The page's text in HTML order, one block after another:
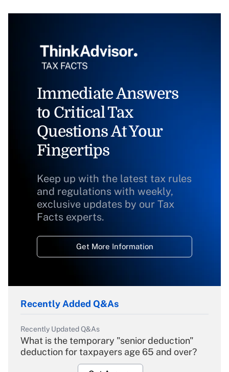
Immediate Answers
to Critical Tax
Questions At Your
Fingertips
Keep up with the latest tax rules
and regulations with weekly,
exclusive updates by our Tax
Facts experts.
Get More Information
Recently Added Q&As
Recently Updated Q&As
What is the temporary "senior deduction"
deduction for taxpayers age 65 and over?